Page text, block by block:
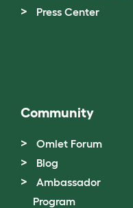
Press Center
Community
Omlet Forum
Blog
Ambassador
Program